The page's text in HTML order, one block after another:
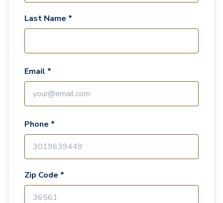
Last Name *
Email *
Phone *
Zip Code *